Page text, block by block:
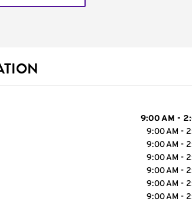
9:00 AM -
9:00 AM -
9:00 AM -
9:00 AM -
9:00 AM -
9:00 AM -
9:00 AM -